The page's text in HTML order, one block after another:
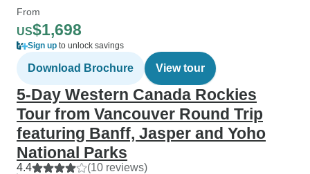
From
US$1,698
Sign up to unlock savings
Download Brochure View tour
5-Day Western Canada Rockies
Tour from Vancouver Round Trip
featuring Banff, Jasper and Yoho
National Parks
4.4 (10 reviews)